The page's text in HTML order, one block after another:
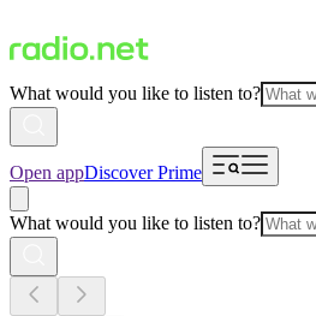
What would you like to listen to?
Open appDiscover Prime
What would you like to listen to?